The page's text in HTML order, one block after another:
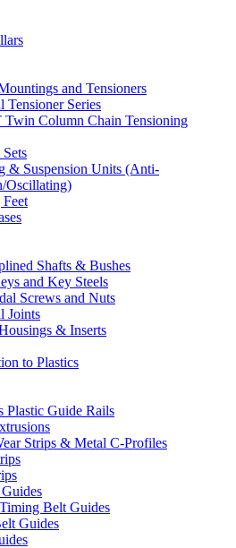
and Tensioners
Tensioner Series
Column Chain Tensioning
& Suspension Units (Anti-
Oscillating)
Shafts & Bushes
and Key Steels
Screws and Nuts
Joints
& Inserts
to Plastics
Plastic Guide Rails
Strips & Metal C-Profiles
Belt Guides
Guides